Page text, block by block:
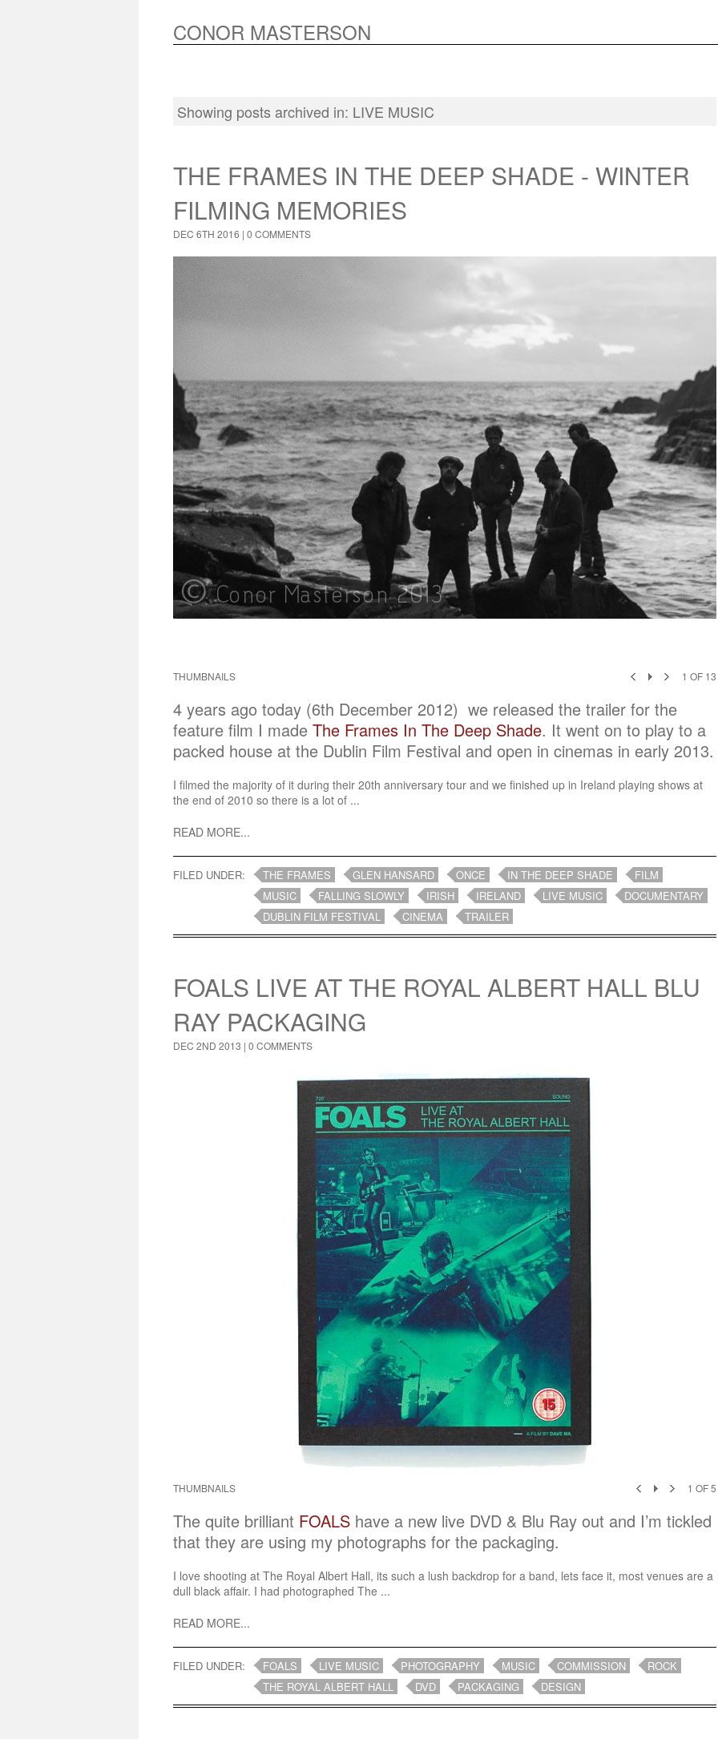
CONOR MASTERSON
Showing posts archived in: LIVE MUSIC
THE FRAMES IN THE DEEP SHADE - WINTER
FILMING MEMORIES
DEC 6TH 2016 | 0 COMMENTS
THUMBNAILS 1 OF 13
4 years ago today (6th December 2012) we released the trailer for the
feature film I made The Frames In The Deep Shade. It went on to play to a
packed house at the Dublin Film Festival and open in cinemas in early 2013.
I filmed the majority of it during their 20th anniversary tour and we finished up in Ireland playing shows at
the end of 2010 so there is a lot of ...
READ MORE...
FILED UNDER: THE FRAMES GLEN HANSARD ONCE IN THE DEEP SHADE
FILM
MUSIC
FALLING SLOWLY IRISH IRELAND LIVE MUSIC
DOCUMENTARY
DUBLIN FILM FESTIVAL
CINEMA TRAILER
FOALS LIVE AT THE ROYAL ALBERT HALL BLU
RAY PACKAGING
DEC 2ND 2013 | 0 COMMENTS
THUMBNAILS 1 OF5
The quite brilliant FOALS have a new live DVD & Blu Ray out and I’m tickled
that they are using my photographs for the packaging.
I love shooting at The Royal Albert Hall, its such a lush backdrop for a band, lets face it, most venues are a
dull black affair. I had photographed The ...
READ MORE...
FILED UNDER: FOALS LIVE MUSIC PHOTOGRAPHY MUSIC COMMISSION
ROCK
THE ROYAL ALBERT HALL
DVD PACKAGING DESIGN